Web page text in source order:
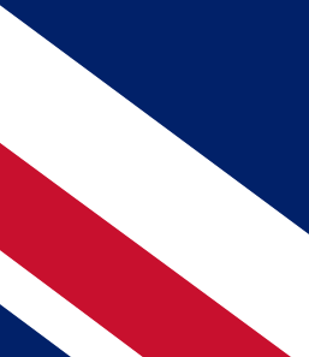
BECOME A MEMBER